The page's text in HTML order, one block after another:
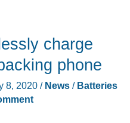
charge
phone
8, 2020 / News/ Batteries